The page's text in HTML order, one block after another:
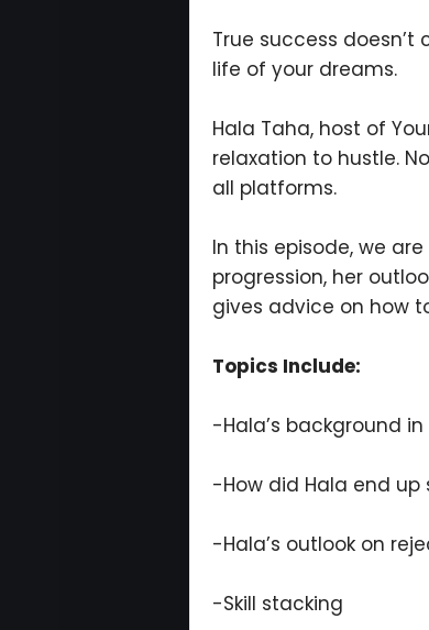
True success
life of your dreams.
Hala Taha, host of
relaxation to hustle.
all platforms.
In this episode, we
progression, her
gives advice on how
Topics Include:
-Hala’s background
-How did Hala end up
-Hala’s outlook on
-Skill stacking